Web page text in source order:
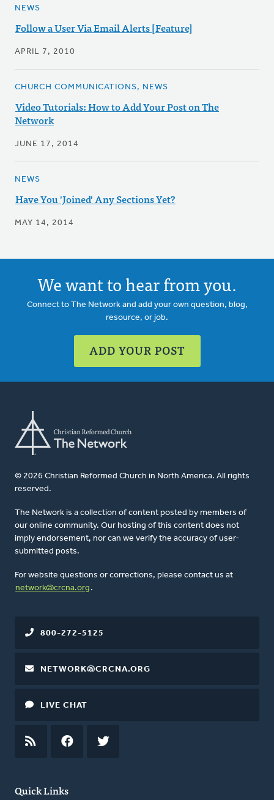
NEWS
Follow a User Via Email Alerts [Feature]
APRIL 7, 2010
CHURCH COMMUNICATIONS, NEWS
Video Tutorials: How to Add Your Post on The
Network
JUNE 17, 2014
NEWS
Have You 'Joined' Any Sections Yet?
MAY 14, 2014
We want to hear from you.
Connect to The Network and add your own question, blog,
resource, or job.
ADD YOUR POST
© 2026 Christian Reformed Church in North America. All rights
reserved.
The Network is a collection of content posted by members of
our online community. Our hosting of this content does not
imply endorsement, nor can we verify the accuracy of user-
submitted posts.
For website questions or corrections, please contact us at
network@crcna.org .
Quick Links
800-272-5125
NETWORK@CRCNA.ORG
LIVE CHAT